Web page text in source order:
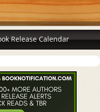
Release Calendar